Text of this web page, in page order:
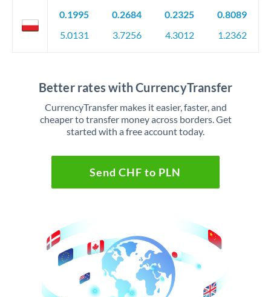
0.1995
5.0131
0.2684
3.7256
0.2325
4.3012
0.8089
1.2362
Better rates with CurrencyTransfer
CurrencyTransfer makes it easier, faster, and
cheaper to transfer money across borders. Get
started with a free account today.
Send CHF to PLN